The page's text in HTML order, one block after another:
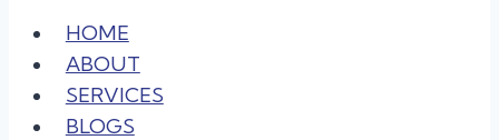
HOME
ABOUT
SERVICES
BLOGS